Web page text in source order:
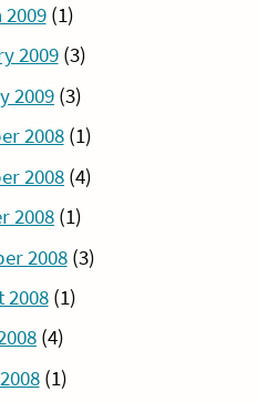
(1)
2009(3)
2009 (3)
2008(1)
2008 (4)
2008 (1)
2008(3)
2008(1)
(4)
(1)